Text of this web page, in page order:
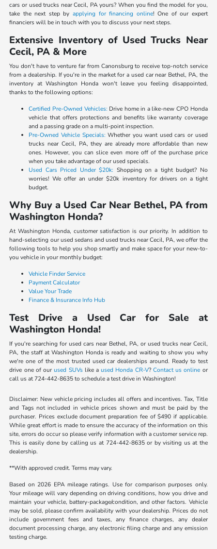
cars or used trucks near Cecil, PA yours? When you find the model for you,
take the next step by applying for financing online! One of our expert
financiers will be in touch with you to discuss your next steps.
Extensive Inventory of Used Trucks Near
Cecil, PA & More
You don't have to venture far from Canonsburg to receive top-notch service
from a dealership. If you're in the market for a used car near Bethel, PA, the
inventory at Washington Honda won't leave you feeling disappointed,
thanks to the following options:
Certified Pre-Owned Vehicles: Drive home in a like-new CPO Honda
vehicle that offers protections and benefits like warranty coverage
and a passing grade on a multi-point inspection.
Pre-Owned Vehicle Specials: Whether you want used cars or used
trucks near Cecil, PA, they are already more affordable than new
ones. However, you can slice even more off of the purchase price
when you take advantage of our used specials.
Used Cars Priced Under $20k: Shopping on a tight budget? No
worries! We offer an under $20k inventory for drivers on a tight
budget.
Why Buy a Used Car Near Bethel, PA from
Washington Honda?
At Washington Honda, customer satisfaction is our priority. In addition to
hand-selecting our used sedans and used trucks near Cecil, PA, we offer the
following tools to help you shop smartly and make space for your new-to-
you vehicle in your monthly budget:
Vehicle Finder Service
Payment Calculator
Value Your Trade
Finance & Insurance Info Hub
Test Drive a Used Car for Sale at
Washington Honda!
If you're searching for used cars near Bethel, PA, or used trucks near Cecil,
PA, the staff at Washington Honda is ready and waiting to show you why
we're one of the most trusted used car dealerships around. Ready to test
drive one of ourused SUVslike aused Honda CR-V? Contact us online or
call us at 724-442-8635 to schedule a test drive in Washington!
Disclaimer: New vehicle pricing includes all offers and incentives. Tax, Title
and Tags not included in vehicle prices shown and must be paid by the
purchaser. Prices exclude document preparation fee of $490 if applicable.
While great effort is made to ensure the accuracy of the information on this
site, errors do occur so please verify information with a customer service rep.
This is easily done by calling us at 724-442-8635 or by visiting us at the
dealership.
**With approved credit. Terms may vary.
Based on 2026 EPA mileage ratings. Use for comparison purposes only.
Your mileage will vary depending on driving conditions, how you drive and
maintain your vehicle, battery-package/condition, and other factors. Vehicle
may be sold, please confirm availability with your dealership. Prices do not
include government fees and taxes, any finance charges, any dealer
document processing charge, any electronic filing charge and any emission
testing charge.